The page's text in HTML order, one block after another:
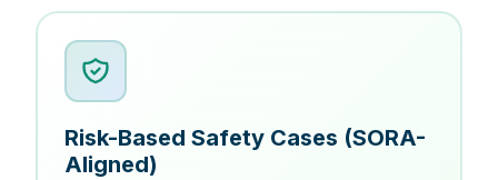
Risk-Based Safety Cases (SORA-
Aligned)